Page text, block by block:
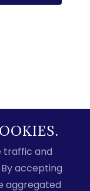
- All Rights
traffic and
accepting
aggregated